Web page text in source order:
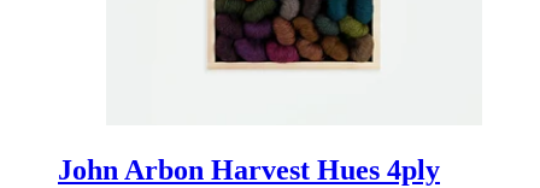
John Arbon Harvest Hues 4ply